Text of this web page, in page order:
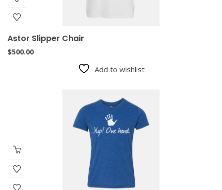
Astor Slipper Chair
$500.00
Add to wishlist